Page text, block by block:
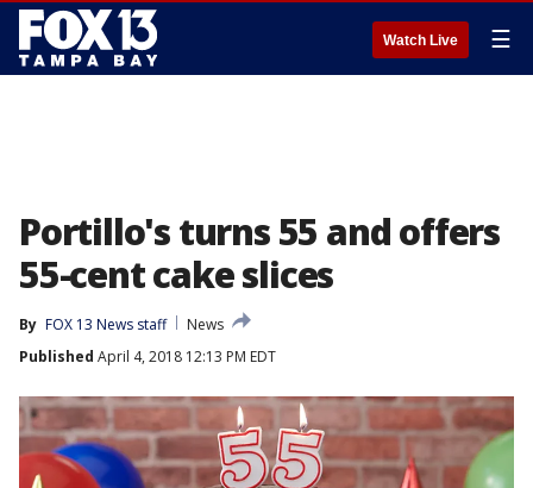
Watch Live ☰
Portillo's turns 55 and offers
55-cent cake slices
By FOX 13 News staff
News
Published April 4, 2018 12:13 PM EDT